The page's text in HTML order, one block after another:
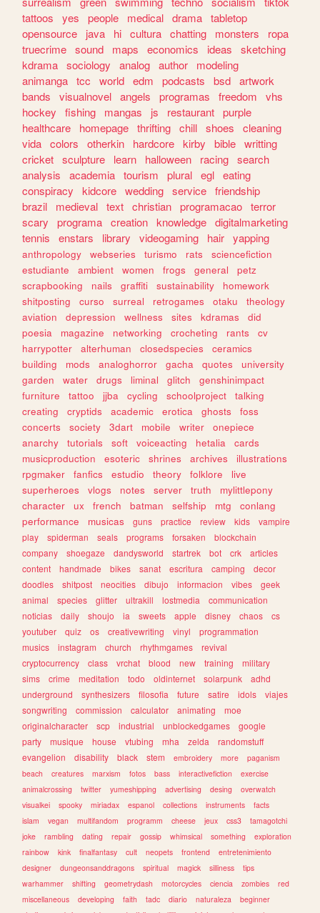
tattoos
yes people medical drama tabletop
opensource
java hi cultura chatting monsters
ropa
truecrime sound maps economics ideas
sketching
kdrama sociology analog author
modeling
animanga tcc world edm podcasts bsd artwork
bands
visualnovel angels programas freedom
vhs
hockey
fishing mangas js restaurant purple
healthcare
homepage thrifting chill shoes
cleaning
vida colors otherkin hardcore kirby bible writting
cricket sculpture learn halloween racing search
analysis
academia tourism plural egl eating
conspiracy
kidcore wedding service friendship
brazil
medieval text christian programacao terror
scary
programa creation knowledge digitalmarketing
tennis
enstars library videogaming hair yapping
anthropology webseries turismo rats
sciencefiction
estudiante
ambient women frogs general
petz
scrapbooking
nails graffiti sustainability
homework
shitposting
curso surreal retrogames otaku
theology
aviation
depression wellness sites kdramas
did
poesia
magazine networking crocheting rants
cv
harrypotter
alterhuman closedspecies
ceramics
building
mods analoghorror gacha quotes
university
garden
water drugs liminal glitch
genshinimpact
furniture
tattoo jjba cycling schoolproject
talking
creating
cryptids academic erotica ghosts
foss
concerts
society 3dart mobile writer
onepiece
anarchy
tutorials soft voiceacting hetalia
cards
musicproduction
esoteric shrines archives
illustrations
rpgmaker
fanfics estudio theory folklore
live
superheroes
vlogs notes server truth
mylittlepony
character
ux french batman selfship mtg
conlang
performance
musicas guns practice review kids
vampire
play
spiderman seals programs forsaken
blockchain
company
shoegaze dandysworld startrek bot crk
articles
content
handmade bikes sanat escritura camping
decor
doodles
shitpost neocities dibujo informacion vibes
geek
animal
species glitter ultrakill lostmedia
communication
noticias
daily shoujo ia sweets apple disney chaos
cs
youtuber
quiz os creativewriting vinyl
programmation
musics
instagram church rhythmgames
revival
cryptocurrency
class vrchat blood new training
military
sims
crime meditation todo oldinternet solarpunk
adhd
underground
synthesizers filosofia future satire idols
viajes
songwriting
commission calculator animating
moe
originalcharacter
scp industrial unblockedgames
google
party
musique house vtubing mha zelda
randomstuff
evangelion
disability black stem embroidery more
paganism
beach
creatures marxism fotos bass interactivefiction
exercise
animalcrossing
twitter yumeshipping advertising desing
overwatch
visualkei
spooky miriadax espanol collections instruments
facts
islam
vegan multifandom programm cheese jeux css3
tamagotchi
joke
rambling dating repair gossip whimsical something
exploration
rainbow
kink finalfantasy cult neopets frontend
entretenimiento
designer
dungeonsanddragons spiritual magick silliness
tips
warhammer
shifting geometrydash motorcycles ciencia zombies
red
miscellaneous
developing faith tadc diario naturaleza
beginner